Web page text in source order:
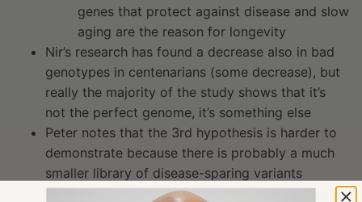
genes that protect against disease and slow
aging are the reason for longevity
Nir’s research has found a decrease also in bad
genotypes in centenarians (some decrease), but
really the majority of the study shows that it’s
not the perfect genome, it’s something else
Peter notes that the 3rd hypothesis is harder to
demonstrate because there is probably a much
smaller library of disease-sparing variants
(alleles) as opposed to disease-causing variants